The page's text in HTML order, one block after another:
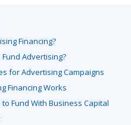
Financing?
Advertising?
for Advertising Campaigns
Financing Works
Fund With Business Capital